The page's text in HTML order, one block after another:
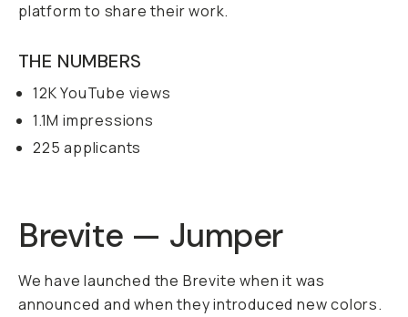
platform to share their work.
THE NUMBERS
12K YouTube views
1.1M impressions
225 applicants
Brevite — Jumper
We have launched the Brevite when it was
announced and when they introduced new colors.